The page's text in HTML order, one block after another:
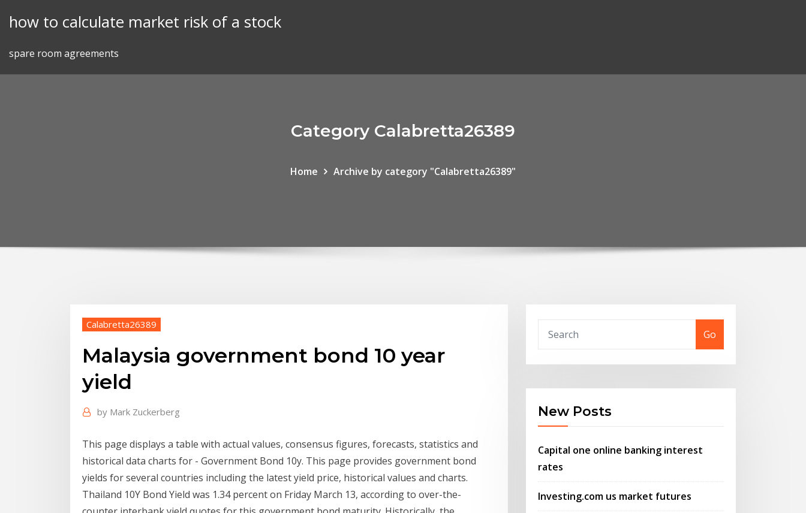
how to calculate market risk of a stock
spare room agreements
Category Calabretta26389
Home Archive by category "Calabretta26389"
Calabretta26389
Malaysia government bond 10 year
yield
by Mark Zuckerberg
This page displays a table with actual values, consensus figures, forecasts, statistics and
historical data charts for - Government Bond 10y. This page provides government bond
yields for several countries including the latest yield price, historical values and charts.
Thailand 10Y Bond Yield was 1.34 percent on Friday March 13, according to over-the-
Go
New Posts
Capital one online banking interest
rates
Investing.com us market futures